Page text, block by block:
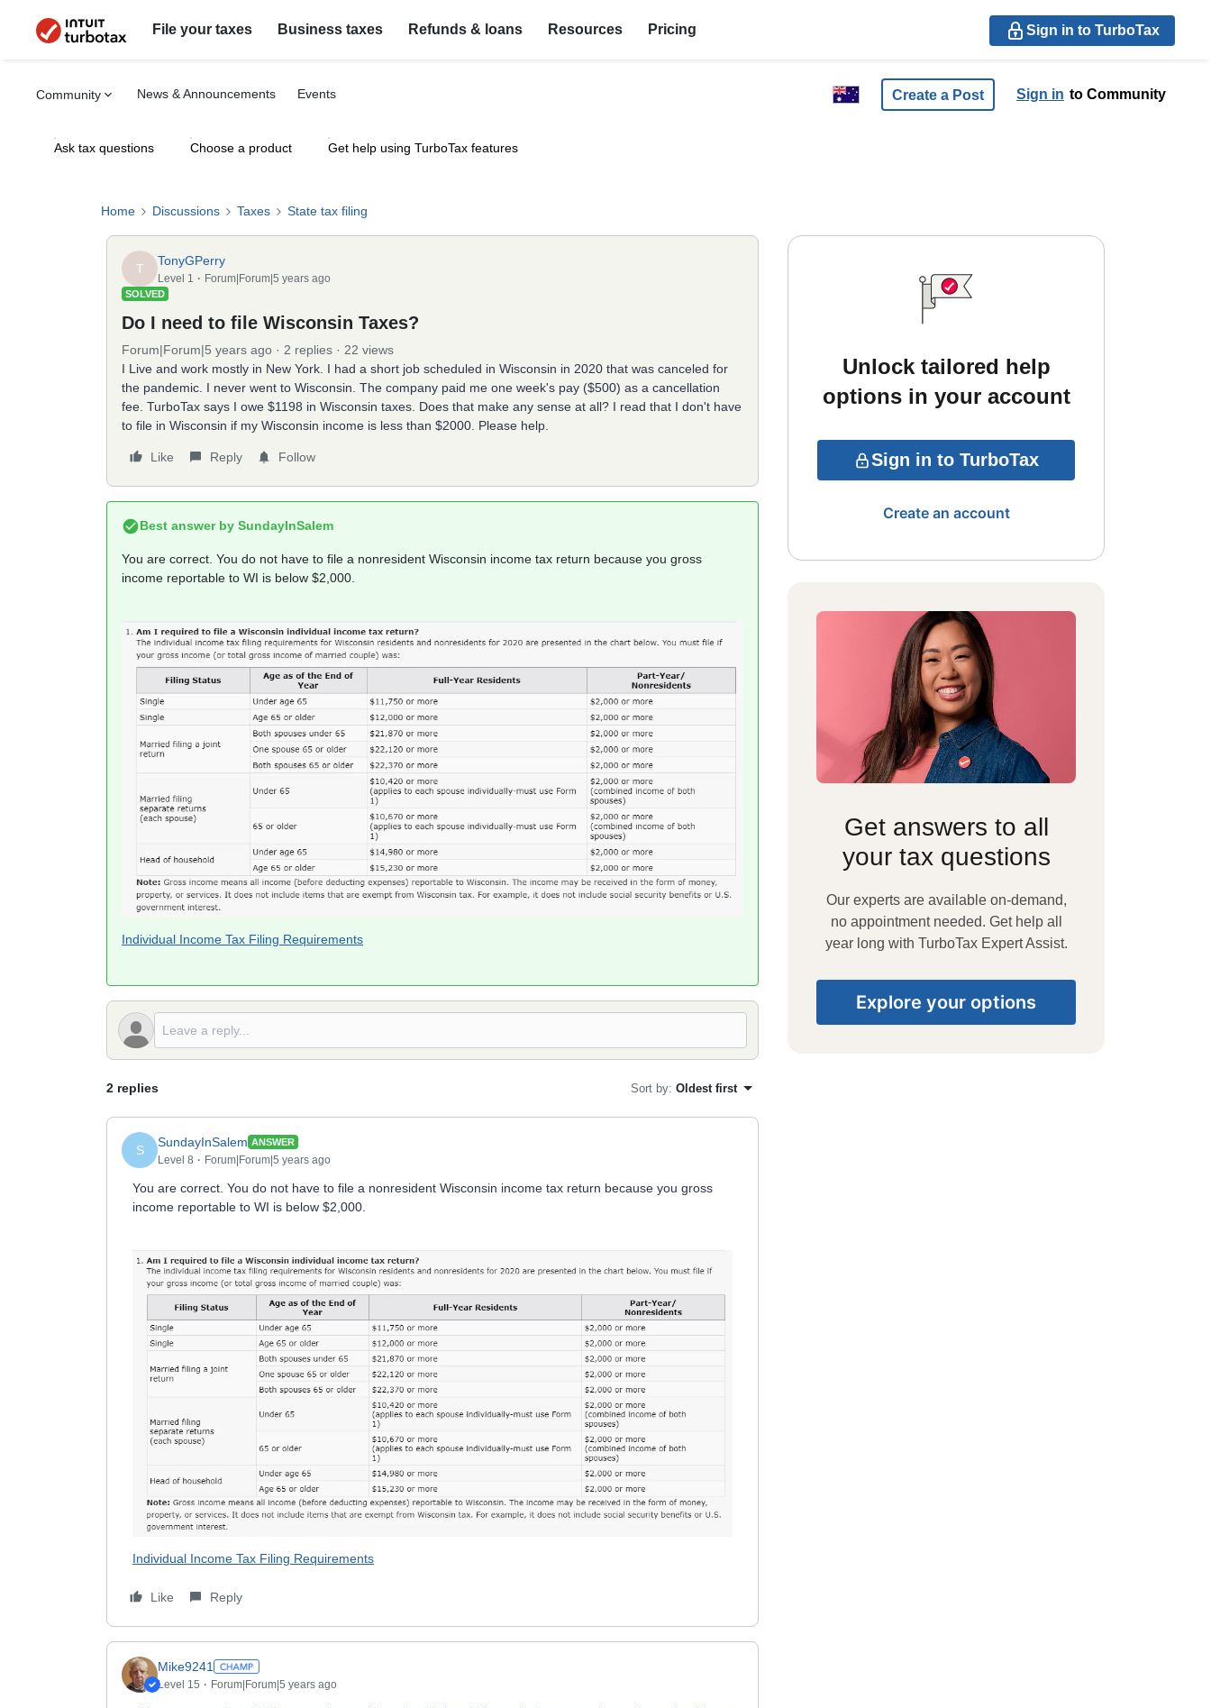
File your taxes Business taxes Refunds & loans Resources Pricing Sign in to TurboTax
Community News & Announcements Events Create a Post Sign in to Community
Ask tax questions Choose a product Get help using TurboTax features
Home Discussions Taxes State tax filing
T
TonyGPerry
Level 1 Forum|Forum|5 years ago
SOLVED
Do I need to file Wisconsin Taxes?
Forum|Forum|5 years ago 2 replies
22 views
I Live and work mostly in New York. I had a short job scheduled in Wisconsin in 2020 that was canceled for
the pandemic. I never went to Wisconsin. The company paid me one week's pay ($500) as a cancellation
fee. TurboTax says I owe $1198 in Wisconsin taxes. Does that make any sense at all? I read that I don't have
to file in Wisconsin if my Wisconsin income is less than $2000. Please help.
Like Reply Follow
Best answer by SundayInSalem
You are correct. You do not have to file a nonresident Wisconsin income tax return because you gross
income reportable to WI is below $2,000.
Individual Income Tax Filing Requirements
2 replies Sort by: Oldest first
S
SundayInSalem ANSWER
Level 8 Forum|Forum|5 years ago
You are correct. You do not have to file a nonresident Wisconsin income tax return because you gross
income reportable to WI is below $2,000.
Individual Income Tax Filing Requirements
Like Reply
Mike9241
Level 15 Forum|Forum|5 years ago
Unlock tailored help
options in your account
Sign in to TurboTax
Create an account
Get answers to all
your tax questions
Our experts are available on-demand,
no appointment needed. Get help all
year long with TurboTax Expert Assist.
Explore your options